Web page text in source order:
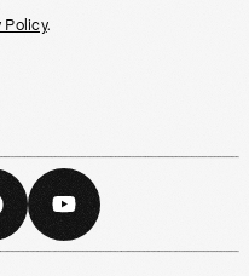
Policy.